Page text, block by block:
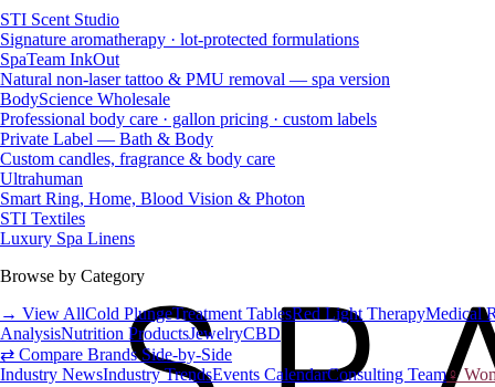
STI Scent Studio
Signature aromatherapy · lot-protected formulations
SpaTeam InkOut
Natural non-laser tattoo & PMU removal — spa version
BodyScience Wholesale
Professional body care · gallon pricing · custom labels
Private Label — Bath & Body
Custom candles, fragrance & body care
Ultrahuman
Smart Ring, Home, Blood Vision & Photon
STI Textiles
Luxury Spa Linens
Browse by Category
→ View AllCold PlungeTreatment TablesRed Light TherapyMedical
AnalysisNutrition ProductsJewelryCBD
⇄ Compare Brands Side-by-Side
Industry NewsIndustry TrendsEvents CalendarConsulting Team♀